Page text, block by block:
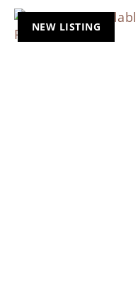
NEW LISTING